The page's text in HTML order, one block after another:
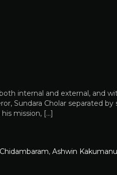
internal and external, and
Sundara Cholar separated by
mission, […]
, Ashwin Kakumanu